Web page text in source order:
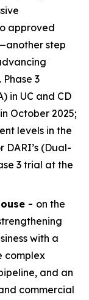
approved
step
3
in UC and CD
October 2025;
levels in the
(Dual-
3 trial at the
- on the
with a
complex
and an
commercial